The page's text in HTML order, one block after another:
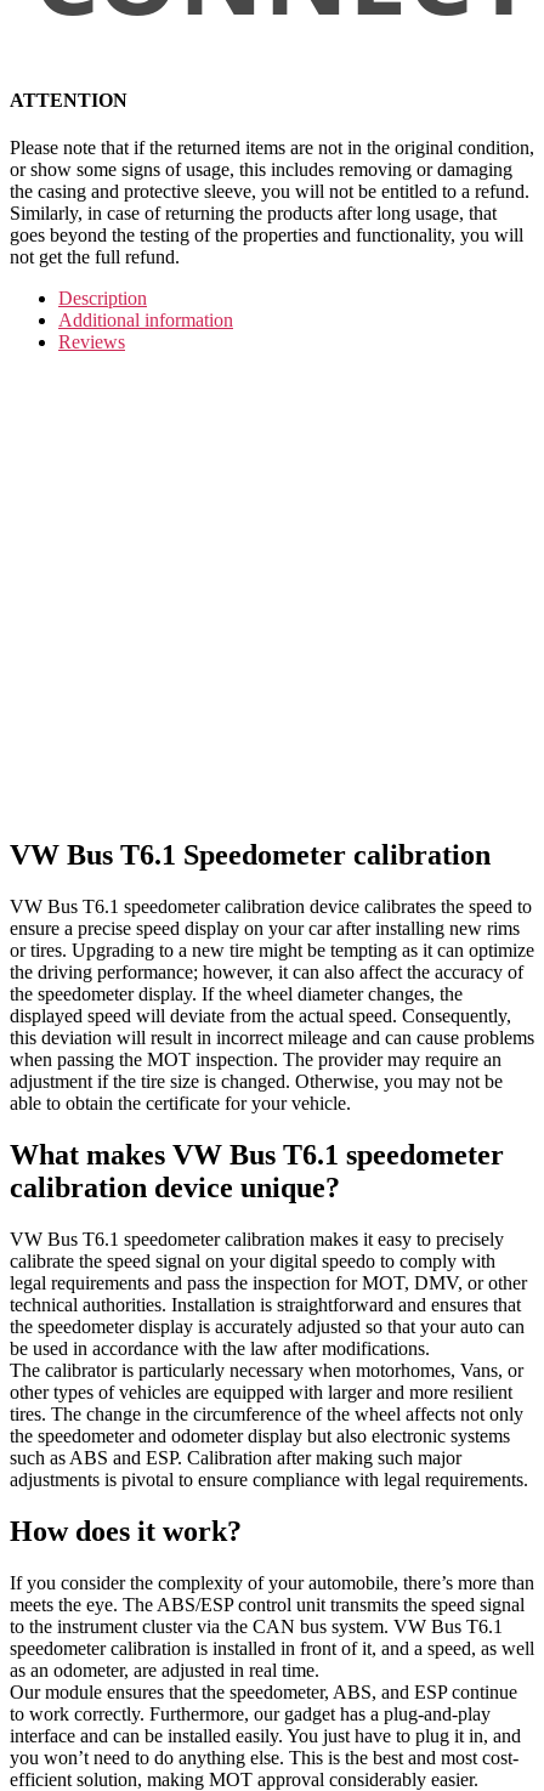
ATTENTION
Please note that if the returned items are not in the original condition,
or show some signs of usage, this includes removing or damaging
the casing and protective sleeve, you will not be entitled to a refund.
Similarly, in case of returning the products after long usage, that
goes beyond the testing of the properties and functionality, you will
not get the full refund.
Description
Additional information
Reviews
VW Bus T6.1 Speedometer calibration
VW Bus T6.1 speedometer calibration device calibrates the speed to
ensure a precise speed display on your car after installing new rims
or tires. Upgrading to a new tire might be tempting as it can optimize
the driving performance; however, it can also affect the accuracy of
the speedometer display. If the wheel diameter changes, the
displayed speed will deviate from the actual speed. Consequently,
this deviation will result in incorrect mileage and can cause problems
when passing the MOT inspection. The provider may require an
adjustment if the tire size is changed. Otherwise, you may not be
able to obtain the certificate for your vehicle.
What makes VW Bus T6.1 speedometer
calibration device unique?
VW Bus T6.1 speedometer calibration makes it easy to precisely
calibrate the speed signal on your digital speedo to comply with
legal requirements and pass the inspection for MOT, DMV, or other
technical authorities. Installation is straightforward and ensures that
the speedometer display is accurately adjusted so that your auto can
be used in accordance with the law after modifications.
The calibrator is particularly necessary when motorhomes, Vans, or
other types of vehicles are equipped with larger and more resilient
tires. The change in the circumference of the wheel affects not only
the speedometer and odometer display but also electronic systems
such as ABS and ESP. Calibration after making such major
adjustments is pivotal to ensure compliance with legal requirements.
How does it work?
If you consider the complexity of your automobile, there’s more than
meets the eye. The ABS/ESP control unit transmits the speed signal
to the instrument cluster via the CAN bus system. VW Bus T6.1
speedometer calibration is installed in front of it, and a speed, as well
as an odometer, are adjusted in real time.
Our module ensures that the speedometer, ABS, and ESP continue
to work correctly. Furthermore, our gadget has a plug-and-play
interface and can be installed easily. You just have to plug it in, and
you won’t need to do anything else. This is the best and most cost-
efficient solution, making MOT approval considerably easier.